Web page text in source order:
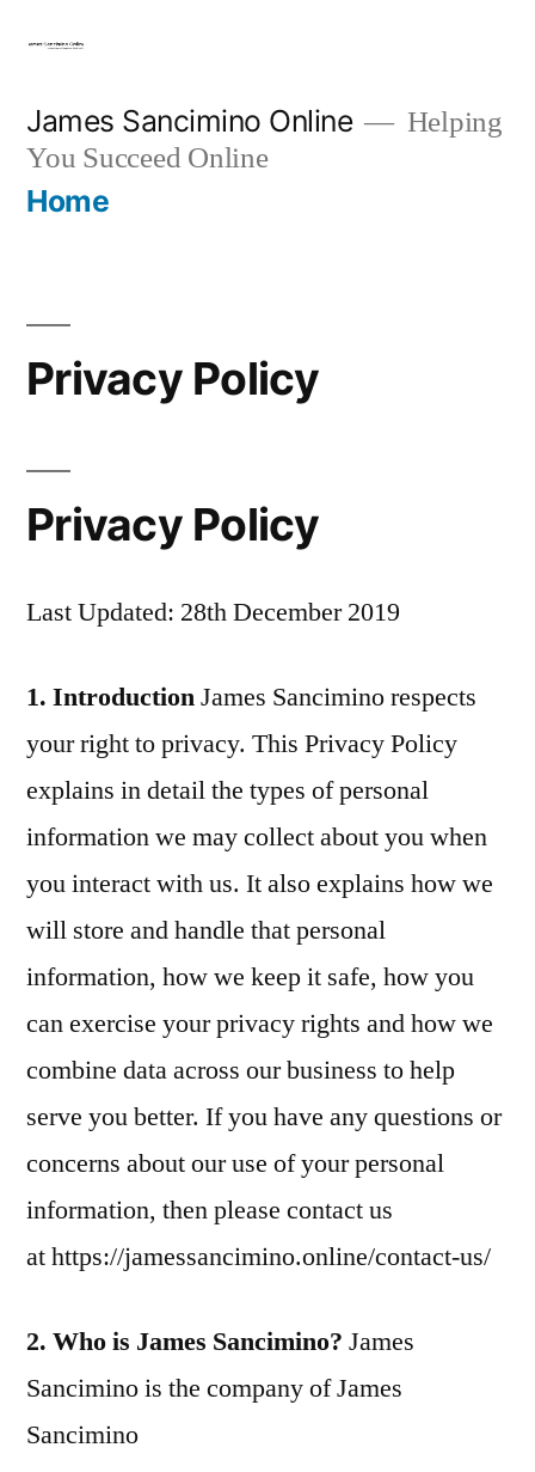
content
James Sancimino Online
Helping
You Succeed Online
Home
Privacy Policy
Privacy Policy
Last Updated: 28th December 2019
1. IntroductionJames Sancimino respects
your right to privacy. This Privacy Policy
explains in detail the types of personal
information we may collect about you when
you interact with us. It also explains how we
will store and handle that personal
information, how we keep it safe, how you
can exercise your privacy rights and how we
combine data across our business to help
serve you better. If you have any questions or
concerns about our use of your personal
information, then please contact us
at https://jamessancimino.online/contact-us/
2. Who is James Sancimino? James
Sancimino is the company of James
Sancimino